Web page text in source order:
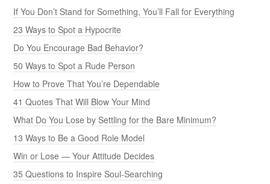
If You Don’t Stand for Something, You’ll Fall for Everything
23 Ways to Spot a Hypocrite
Do You Encourage Bad Behavior?
50 Ways to Spot a Rude Person
How to Prove That You’re Dependable
41 Quotes That Will Blow Your Mind
What Do You Lose by Settling for the Bare Minimum?
13 Ways to Be a Good Role Model
Win or Lose — Your Attitude Decides
35 Questions to Inspire Soul-Searching